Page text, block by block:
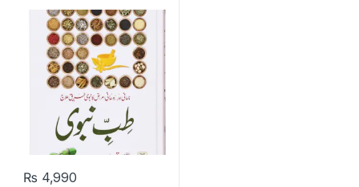
₨ 4,990